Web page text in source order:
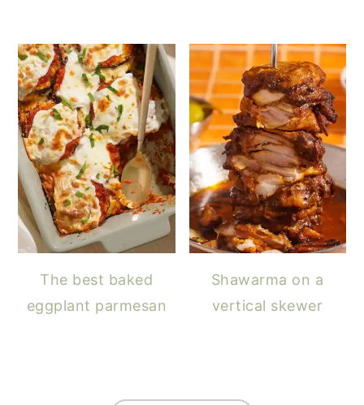
The best baked
eggplant parmesan
Shawarma on a
vertical skewer